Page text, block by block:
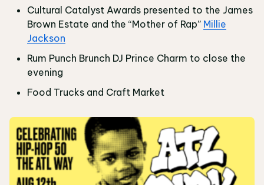
Cultural Catalyst Awards presented to the James
Brown Estate and the “Mother of Rap” Millie
Jackson
Rum Punch Brunch DJ Prince Charm to close the
evening
Food Trucks and Craft Market